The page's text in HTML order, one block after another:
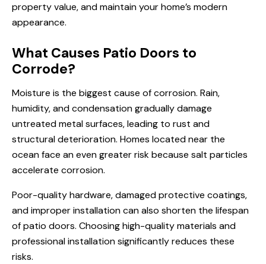
property value, and maintain your home’s modern
appearance.
What Causes Patio Doors to
Corrode?
Moisture is the biggest cause of corrosion. Rain,
humidity, and condensation gradually damage
untreated metal surfaces, leading to rust and
structural deterioration. Homes located near the
ocean face an even greater risk because salt particles
accelerate corrosion.
Poor-quality hardware, damaged protective coatings,
and improper installation can also shorten the lifespan
of patio doors. Choosing high-quality materials and
professional installation significantly reduces these
risks.